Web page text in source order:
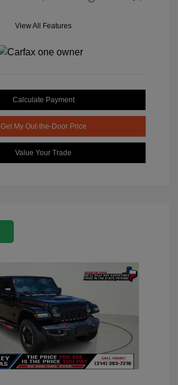
View All Features
Calculate Payment
Get My Out-the-Door Price
Value Your Trade